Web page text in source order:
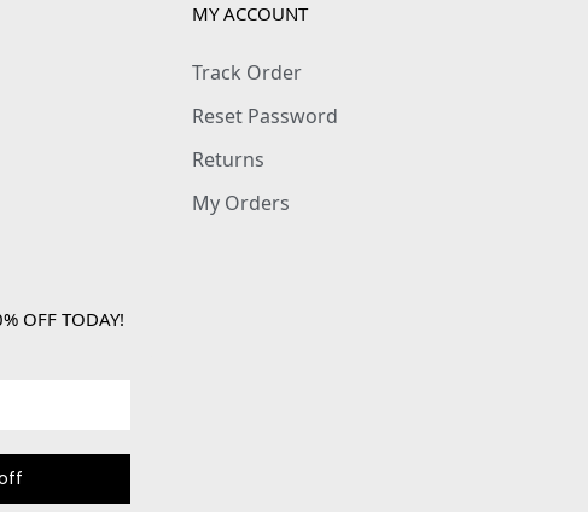
MY ACCOUNT
Track Order
Reset Password
Returns
My Orders
OFF TODAY!